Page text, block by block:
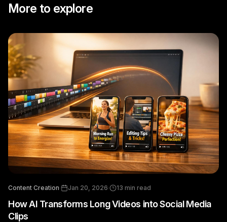
More to explore
Content Creation· Jan 20, 2026· 13 min read
How AI Transforms Long Videos into Social Media
Clips